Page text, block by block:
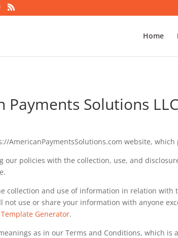
Home
Payments Solutions
AmericanPaymentsSolutions.com website, which
policies with the collection, use, and
collection and use of information in relation
use or share your information with anyone
Template Generator.
as in our Terms and Conditions, which